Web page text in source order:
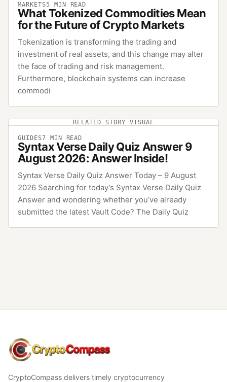
MARKETS5 MIN READ
What Tokenized Commodities Mean
for the Future of Crypto Markets
Tokenization is transforming the trading and
investment of real assets, and this change may alter
the face of trading and risk management.
Furthermore, blockchain systems can increase
commodi
RELATED STORY VISUAL
GUIDES7 MIN READ
Syntax Verse Daily Quiz Answer 9
August 2026: Answer Inside!
Syntax Verse Daily Quiz Answer Today – 9 August
2026 Searching for today’s Syntax Verse Daily Quiz
Answer and wondering whether you’ve already
submitted the latest Vault Code? The Daily Quiz
CryptoCompass
CryptoCompass delivers timely cryptocurrency